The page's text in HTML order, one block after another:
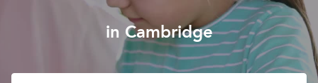
in Cambridge